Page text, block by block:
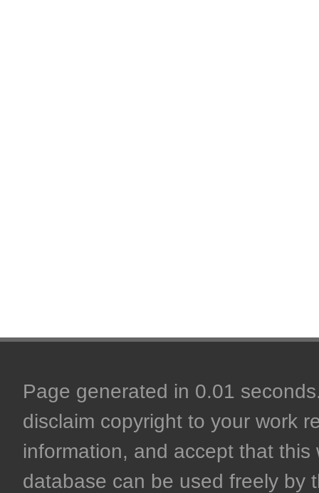
Page generated in 0.01
disclaim copyright to your work
information, and accept that
database can be used freely by